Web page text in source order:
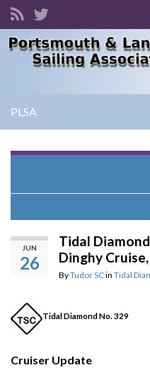
Search for:
PLSA
JUN
26
Tidal
Dinghy
ByTudor SCin Tidal
Tidal Diamond No. 329
Cruiser Update